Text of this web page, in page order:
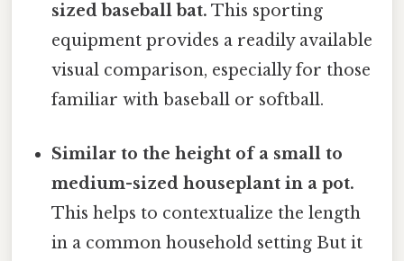
sized baseball bat. This sporting
equipment provides a readily available
visual comparison, especially for those
familiar with baseball or softball.
Similar to the height of a small to
medium-sized houseplant in a pot.
This helps to contextualize the length
in a common household setting But it